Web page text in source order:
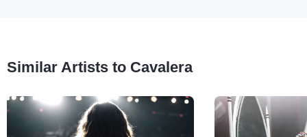
Similar Artists to Cavalera